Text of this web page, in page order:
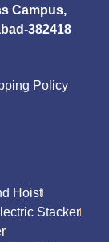
Campus,
382418
Policy
Hoist
Stacker